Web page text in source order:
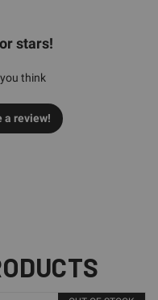
stars!
think
a review!